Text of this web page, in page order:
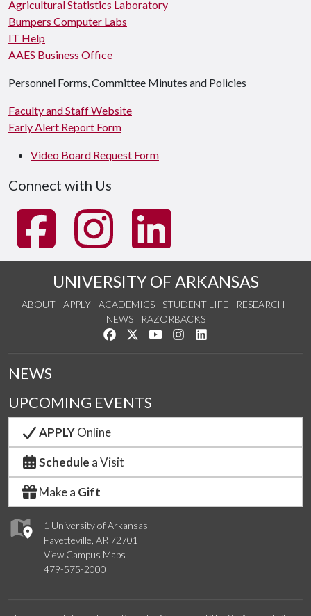
Agricultural Statistics Laboratory
Bumpers Computer Labs
IT Help
AAES Business Office
Personnel Forms, Committee Minutes and Policies
Faculty and Staff Website
Early Alert Report Form
Video Board Request Form
Connect with Us
UNIVERSITY OF ARKANSAS
ABOUT APPLY ACADEMICS STUDENT LIFE
RESEARCH
NEWS
RAZORBACKS
Like us on Facebook
Follow us on Twitter
Watch us on YouTube
See us on Instagram
1 University of Arkansas
Fayetteville, AR 72701
View Campus Maps
479-575-2000
NEWS
UPCOMING EVENTS
APPLYOnline
Schedule a Visit
Make a Gift